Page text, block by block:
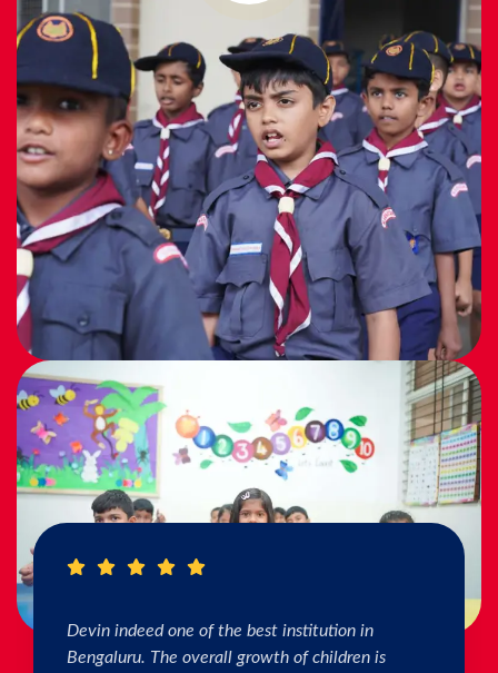
I really Appreciate the efforts of the teachers.
The connection & bonding of teachers with